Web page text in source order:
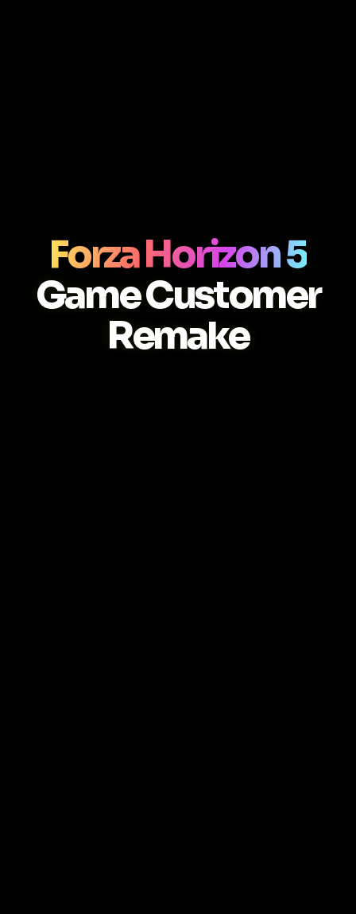
Forza Horizon 5
Game Customer
Remake